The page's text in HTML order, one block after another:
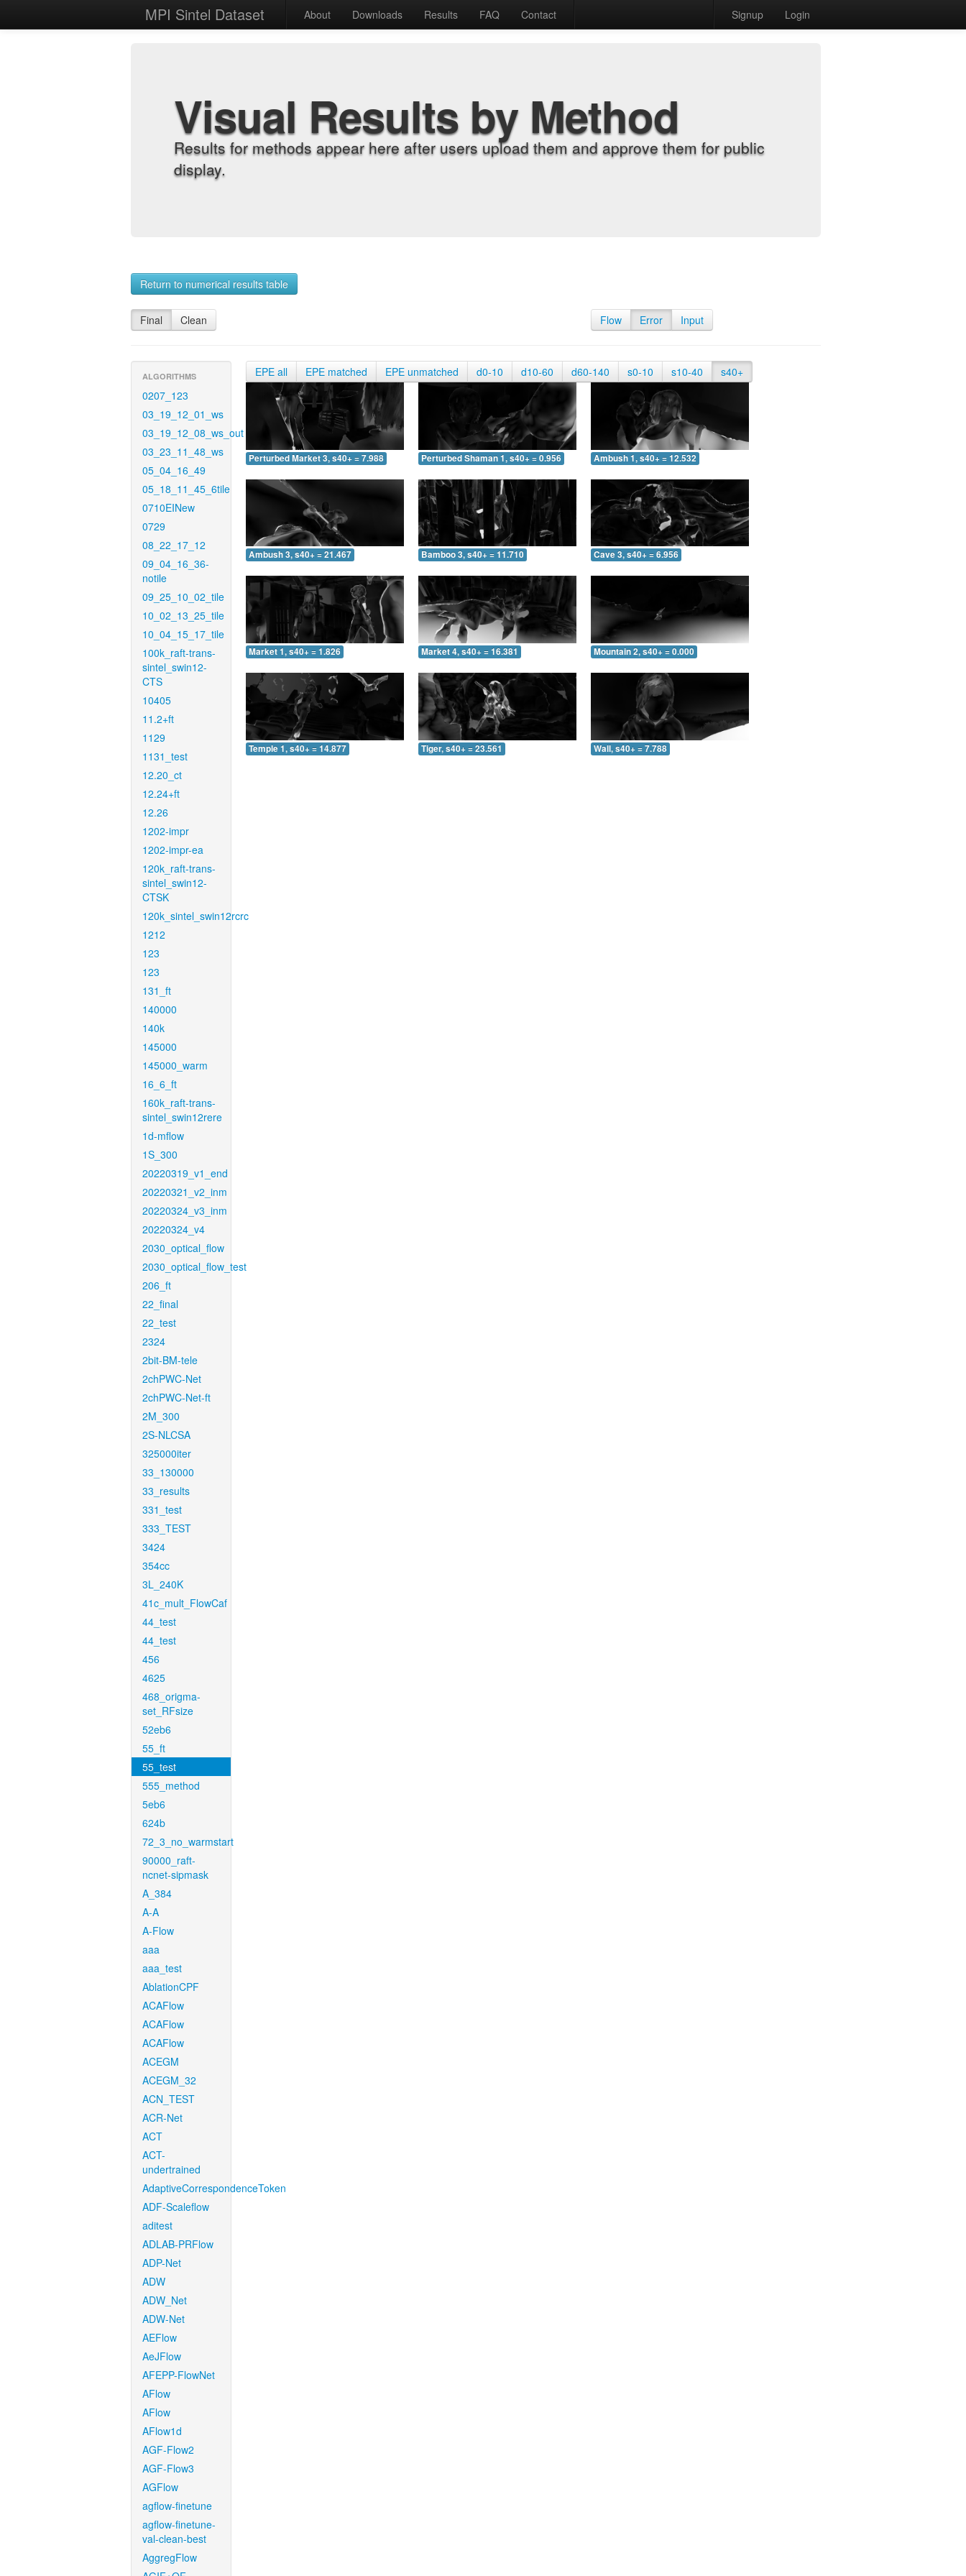
MPI Sintel Dataset About Downloads Results FAQ Contact Signup Login
Visual Results by Method
Results for methods appear here after users upload them and approve them for public
display.
Return to numerical results table
Final Clean Flow Error Input
ALGORITHMS
0207_123
03_19_12_01_ws
03_19_12_08_ws_out
03_23_11_48_ws
05_04_16_49
05_18_11_45_6tile
0710EINew
0729
08_22_17_12
09_04_16_36-
notile
09_25_10_02_tile
10_02_13_25_tile
10_04_15_17_tile
100k_raft-trans-
sintel_swin12-
CTS
10405
11.2+ft
1129
1131_test
12.20_ct
12.24+ft
12.26
1202-impr
1202-impr-ea
120k_raft-trans-
sintel_swin12-
CTSK
120k_sintel_swin12rcrc
1212
123
123
131_ft
140000
140k
145000
145000_warm
16_6_ft
160k_raft-trans-
sintel_swin12rere
1d-mflow
1S_300
20220319_v1_end
20220321_v2_inm
20220324_v3_inm
20220324_v4
2030_optical_flow
2030_optical_flow_test
206_ft
22_final
22_test
2324
2bit-BM-tele
2chPWC-Net
2chPWC-Net-ft
2M_300
2S-NLCSA
325000iter
33_130000
33_results
331_test
333_TEST
3424
354cc
3L_240K
41c_mult_FlowCaf
44_test
44_test
456
4625
468_origma-
set_RFsize
52eb6
55_ft
55_test
555_method
5eb6
624b
72_3_no_warmstart
90000_raft-
ncnet-sipmask
A_384
A-A
A-Flow
aaa
aaa_test
AblationCPF
ACAFlow
ACAFlow
ACAFlow
ACEGM
ACEGM_32
ACN_TEST
ACR-Net
ACT
ACT-
undertrained
AdaptiveCorrespondenceToken
ADF-Scaleflow
aditest
ADLAB-PRFlow
ADP-Net
ADW
ADW_Net
ADW-Net
AEFlow
AeJFlow
AFEPP-FlowNet
AFlow
AFlow
AFlow1d
AGF-Flow2
AGF-Flow3
AGFlow
agflow-finetune
agflow-finetune-
val-clean-best
AggregFlow
EPE all EPE matched EPE unmatched d0-10 d10-60 d60-140 s0-10 s10-40 s40+
Perturbed Market 3, s40+ = 7.988 Perturbed Shaman 1, s40+ = 0.956 Ambush 1, s40+ = 12.532
Ambush 3, s40+ = 21.467 Bamboo 3, s40+ = 11.710 Cave 3, s40+ = 6.956
Market 1, s40+ = 1.826 Market 4, s40+ = 16.381 Mountain 2, s40+ = 0.000
Temple 1, s40+ = 14.877 Tiger, s40+ = 23.561 Wall, s40+ = 7.788